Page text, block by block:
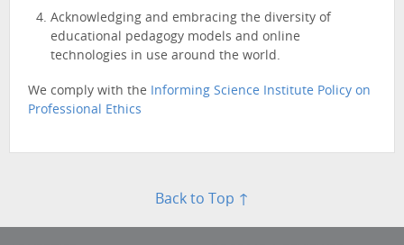
Acknowledging and embracing the diversity of
educational pedagogy models and online
technologies in use around the world.
We comply with the Informing Science Institute Policy on
Professional Ethics
Back to Top ↑